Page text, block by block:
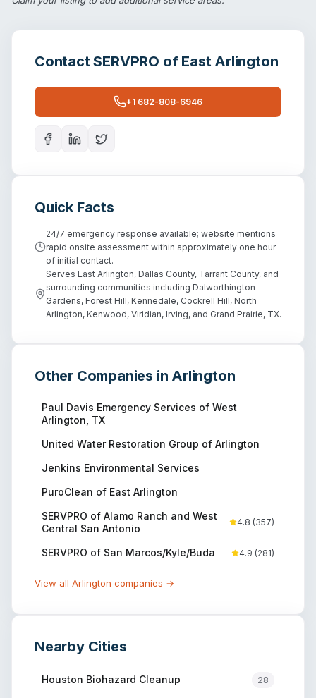
ContactSERVPRO of East Arlington
+1 682-808-6946
Quick Facts
24/7 emergency response available; website mentions
rapid onsite assessment within approximately one hour
of initial contact.
Serves East Arlington, Dallas County, Tarrant County, and
surrounding communities including Dalworthington
Gardens, Forest Hill, Kennedale, Cockrell Hill, North
Arlington, Kenwood, Viridian, Irving, and Grand Prairie, TX.
Other Companies in Arlington
Paul Davis Emergency Services of West
Arlington, TX
United Water Restoration Group of Arlington
Jenkins Environmental Services
PuroClean of East Arlington
SERVPRO of Alamo Ranch and West
Central San Antonio
4.8 (357)
SERVPRO of San Marcos/Kyle/Buda 4.9 (281)
View all Arlington companies →
Nearby Cities
Houston Biohazard Cleanup 28